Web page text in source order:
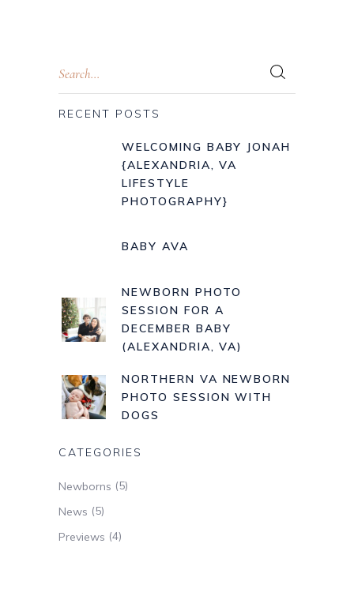
RECENT POSTS
WELCOMING BABY JONAH
{ALEXANDRIA, VA
LIFESTYLE
PHOTOGRAPHY}
BABY AVA
NEWBORN PHOTO
SESSION FOR A
DECEMBER BABY
(ALEXANDRIA, VA)
NORTHERN VA NEWBORN
PHOTO SESSION WITH
DOGS
CATEGORIES
Newborns (5)
News (5)
Previews (4)